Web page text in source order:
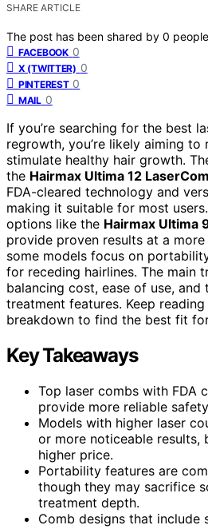
SHARE ARTICLE
The post has been shared by 0
FACEBOOK 0
X (TWITTER) 0
PINTEREST 0
MAIL 0
If you’re searching for the best
regrowth, you’re likely aiming to
stimulate healthy hair growth.
the Hairmax Ultima 12
FDA-cleared technology and
making it suitable for most
options like the Hairmax Ultima
provide proven results at a
some models focus on
for receding hairlines. The main
balancing cost, ease of use,
treatment features. Keep
breakdown to find the best fit
Key Takeaways
Top laser combs with FDA
provide more reliable
Models with higher laser
or more noticeable results,
higher price.
Portability features are
though they may sacrifice
treatment depth.
Comb designs that include